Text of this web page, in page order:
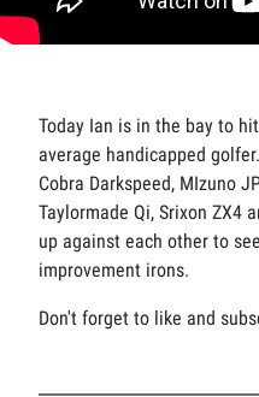
Today Ian is in the bay to
average handicapped
Cobra Darkspeed, MIzuno
Taylormade Qi, Srixon ZX4
up against each other to
improvement irons.
Don't forget to like and